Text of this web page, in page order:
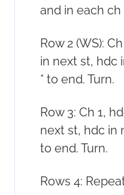
and in each ch
Row 2 (WS):
in next st, hdc
* to end. Turn.
Row 3: Ch 1,
next st, hdc in
to end. Turn.
Rows 4: